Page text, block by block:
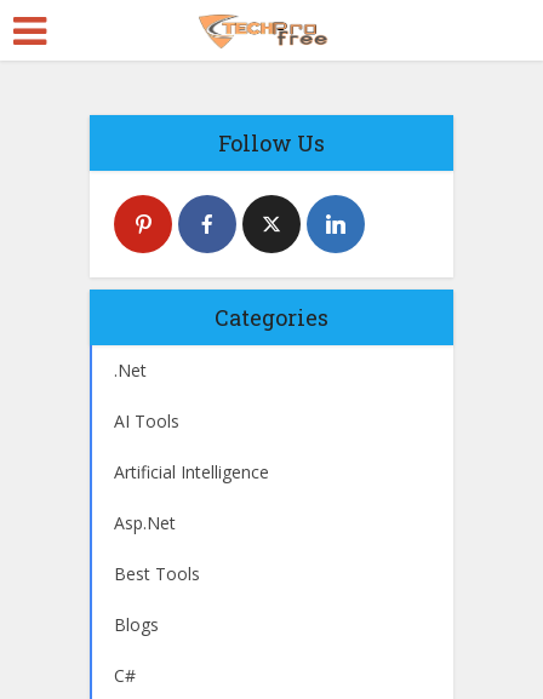
Follow Us
Categories
.Net
AI Tools
Artificial Intelligence
Asp.Net
Best Tools
Blogs
C#